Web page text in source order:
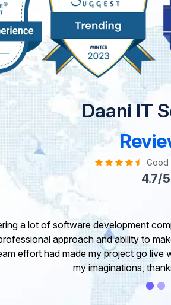
Daani IT
Good
4.7/5
take this opportunity to share my
of our project. It’s truly been a
I greatly appreciate your
wish you all the very